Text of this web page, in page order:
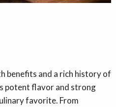
benefits and a rich history of
potent flavor and strong
favorite. From